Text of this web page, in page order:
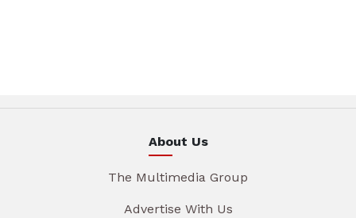
About Us
The Multimedia Group
Advertise With Us